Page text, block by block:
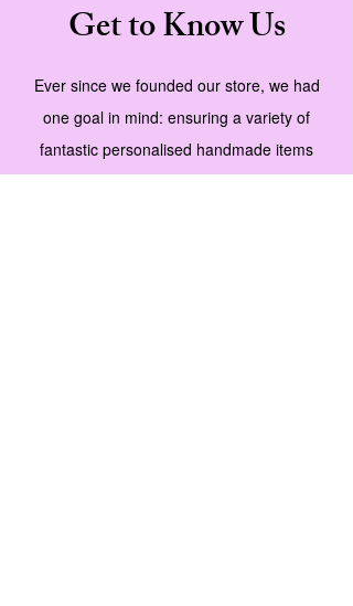
Get to Know Us
Ever since we founded our store, we had
one goal in mind: ensuring a variety of
fantastic personalised handmade items
along with unique merchandise that fit any